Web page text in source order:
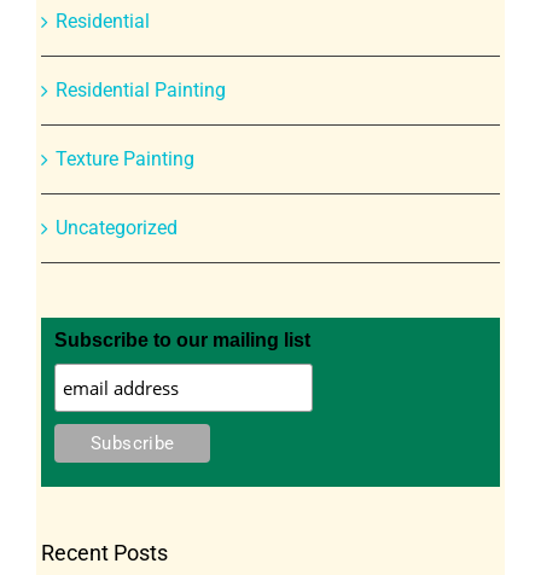
Residential
Residential Painting
Texture Painting
Uncategorized
Subscribe to our mailing list
Recent Posts